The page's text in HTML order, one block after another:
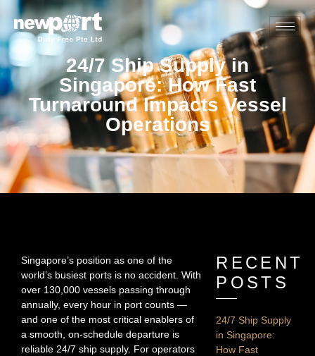
24/7 Ship Supply in
Singapore: How Fast
Turnaround Impacts Vessel
Operations
Singapore’s position as one of the
world’s busiest ports is no accident. With
over 130,000 vessels passing through
annually, every hour in port counts —
and one of the most critical enablers of
a smooth, on-schedule departure is
reliable 24/7 ship supply. For operators
RECENT
POSTS
24/7 Ship Supply
in Singapore:
How Fast